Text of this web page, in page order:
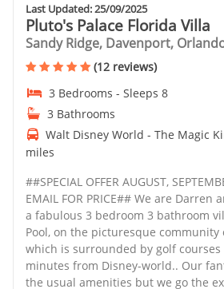
Last Updated: 25/09/2025
Pluto's Palace Florida Villa
Sandy Ridge, Davenport,
(12 reviews)
3 Bedrooms - Sleeps 8
3 Bathrooms
Walt Disney World - The Magic
miles
##SPECIAL OFFER AUGUST,
EMAIL FOR PRICE## We are Darren
a fabulous 3 bedroom 3 bathroom
Pool, on the picturesque community
which is surrounded by golf
minutes from Disney-world.. Our
the usual amenities but we go the